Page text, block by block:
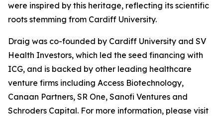
were inspired by this heritage, reflecting its scientific
roots stemming from Cardiff University.
Draig was co-founded by Cardiff University and SV
Health Investors, which led the seed financing with
ICG, and is backed by other leading healthcare
venture firms including Access Biotechnology,
Canaan Partners, SR One, Sanofi Ventures and
Schroders Capital. For more information, please visit